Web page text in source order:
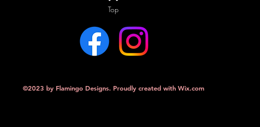
Top
©2023 by Flamingo Designs. Proudly created with Wix.com